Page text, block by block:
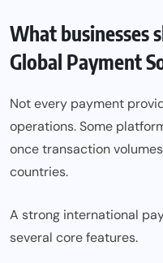
What businesses
Global Payment
Not every payment
operations. Some
once transaction
countries.
A strong international
several core features.